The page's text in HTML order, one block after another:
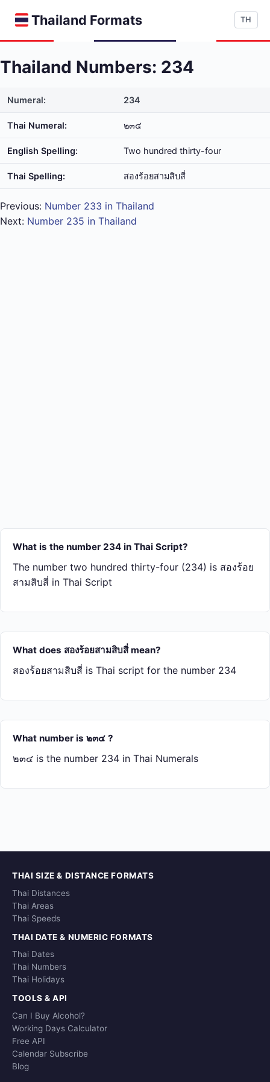
Thailand Formats TH
Thailand Numbers: 234
Numeral: 234
Thai Numeral: ๒๓๔
English Spelling: Two hundred thirty-four
Thai Spelling: สอง​ร้อย​สาม​สิบ​สี่
Previous: Number 233 in Thailand
Next: Number 235 in Thailand
What is the number 234 in Thai Script?
The number two hundred thirty-four (234) is สอง​ร้อย​
สาม​สิบ​สี่ in Thai Script
What does สอง​ร้อย​สาม​สิบ​สี่ mean?
สอง​ร้อย​สาม​สิบ​สี่ is Thai script for the number 234
What number is ๒๓๔ ?
๒๓๔ is the number 234 in Thai Numerals
THAI SIZE & DISTANCE FORMATS
Thai Distances
Thai Areas
Thai Speeds
THAI DATE & NUMERIC FORMATS
Thai Dates
Thai Numbers
Thai Holidays
TOOLS & API
Can I Buy Alcohol?
Working Days Calculator
Free API
Calendar Subscribe
Blog